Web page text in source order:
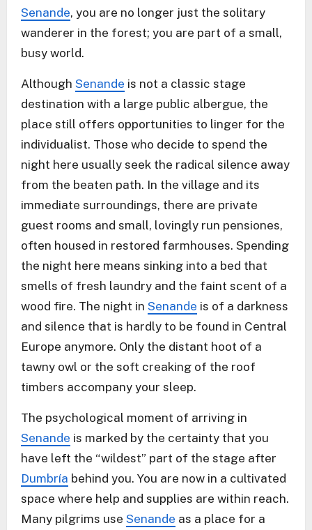
Senande, you are no longer just the solitary
wanderer in the forest; you are part of a small,
busy world.
Although Senande is not a classic stage
destination with a large public albergue, the
place still offers opportunities to linger for the
individualist. Those who decide to spend the
night here usually seek the radical silence away
from the beaten path. In the village and its
immediate surroundings, there are private
guest rooms and small, lovingly run pensiones,
often housed in restored farmhouses. Spending
the night here means sinking into a bed that
smells of fresh laundry and the faint scent of a
wood fire. The night in Senande is of a darkness
and silence that is hardly to be found in Central
Europe anymore. Only the distant hoot of a
tawny owl or the soft creaking of the roof
timbers accompany your sleep.
The psychological moment of arriving in
Senande is marked by the certainty that you
have left the “wildest” part of the stage after
Dumbría behind you. You are now in a cultivated
space where help and supplies are within reach.
Many pilgrims use Senande as a place for a